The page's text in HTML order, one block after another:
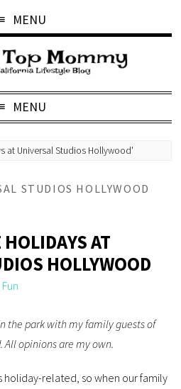
MENU
MENU
at Universal Studios Hollywood'
STUDIOS HOLLYWOOD
AT
HOLLYWOOD
the park with my family guests of
opinions are my own.
holiday-related, so when our family